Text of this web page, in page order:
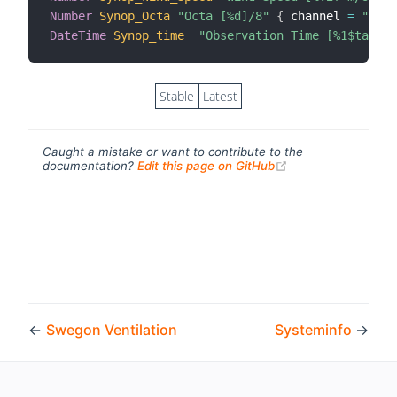
Number Synop_Octa "Octa [%d]/8" { channel =
DateTime Synop_time "Observation Time [%1$ta
Stable Latest
Caught a mistake or want to contribute to the
documentation? Edit this page on GitHub
← Swegon Ventilation Systeminfo →